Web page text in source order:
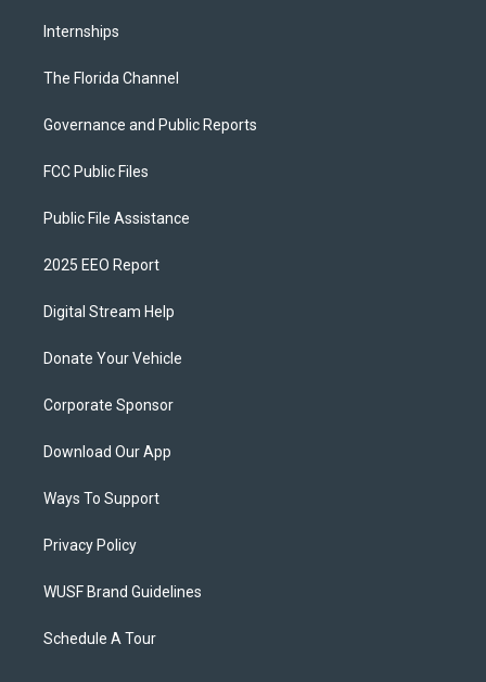
Internships
The Florida Channel
Governance and Public Reports
FCC Public Files
Public File Assistance
2025 EEO Report
Digital Stream Help
Donate Your Vehicle
Corporate Sponsor
Download Our App
Ways To Support
Privacy Policy
WUSF Brand Guidelines
Schedule A Tour